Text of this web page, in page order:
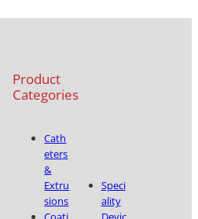
Product
Categories
Cath
eters
&
Extru
sions
Speci
ality